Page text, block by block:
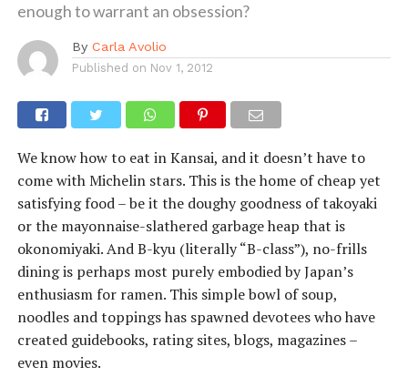
enough to warrant an obsession?
By Carla Avolio
Published on Nov 1, 2012
We know how to eat in Kansai, and it doesn’t have to
come with Michelin stars. This is the home of cheap yet
satisfying food – be it the doughy goodness of takoyaki
or the mayonnaise-slathered garbage heap that is
okonomiyaki. And B-kyu (literally “B-class”), no-frills
dining is perhaps most purely embodied by Japan’s
enthusiasm for ramen. This simple bowl of soup,
noodles and toppings has spawned devotees who have
created guidebooks, rating sites, blogs, magazines –
even movies.